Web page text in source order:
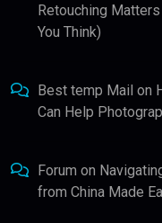
Retouching
You Think)
Best temp Mail on
Can Help
Forum on
from China Made